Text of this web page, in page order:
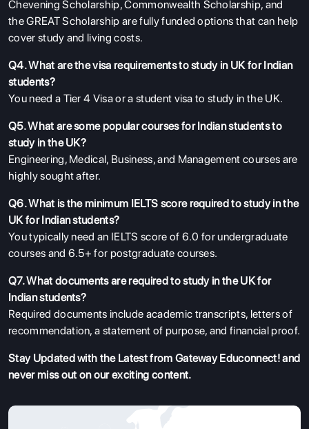
Chevening Scholarship, Commonwealth Scholarship, and
the GREAT Scholarship are fully funded options that can help
cover study and living costs.
Q4. What are the visa requirements to study in UK for Indian
students?
You need a Tier 4 Visa or a student visa to study in the UK.
Q5. What are some popular courses for Indian students to
study in the UK?
Engineering, Medical, Business, and Management courses are
highly sought after.
Q6. What is the minimum IELTS score required to study in the
UK for Indian students?
You typically need an IELTS score of 6.0 for undergraduate
courses and 6.5+ for postgraduate courses.
Q7. What documents are required to study in the UK for
Indian students?
Required documents include academic transcripts, letters of
recommendation, a statement of purpose, and financial proof.
Stay Updated with the Latest from Gateway Educonnect! and
never miss out on our exciting content.